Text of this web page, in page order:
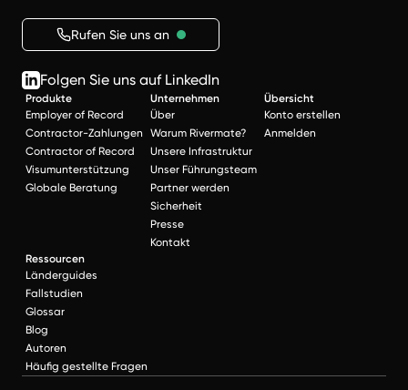
Rufen Sie uns an
Folgen Sie uns auf LinkedIn
Produkte
Employer of Record
Contractor-Zahlungen
Contractor of Record
Visumunterstützung
Globale Beratung
Unternehmen
Über
Warum Rivermate?
Unsere Infrastruktur
Unser Führungsteam
Partner werden
Sicherheit
Presse
Kontakt
Übersicht
Konto erstellen
Anmelden
Ressourcen
Länderguides
Fallstudien
Glossar
Blog
Autoren
Häufig gestellte Fragen